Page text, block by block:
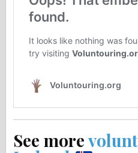
See more